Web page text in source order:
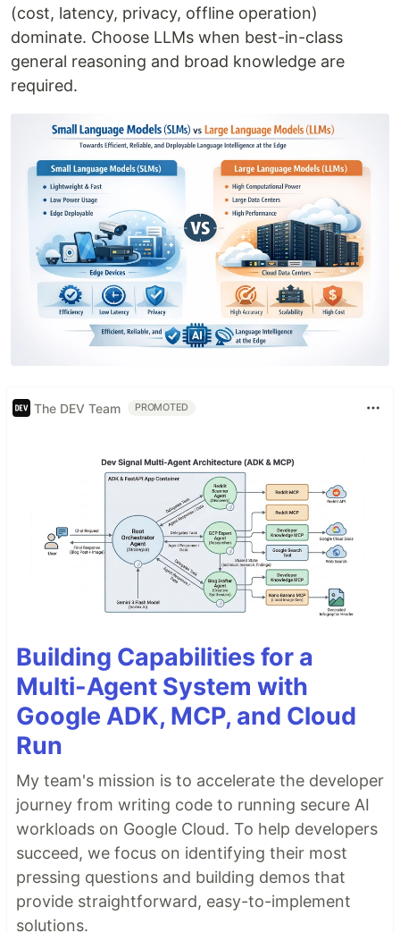
(cost, latency, privacy, offline operation)
dominate. Choose LLMs when best-in-class
general reasoning and broad knowledge are
required.
The DEV Team PROMOTED
Building Capabilities for a
Multi-Agent System with
Google ADK, MCP, and Cloud
Run
My team's mission is to accelerate the developer
journey from writing code to running secure AI
workloads on Google Cloud. To help developers
succeed, we focus on identifying their most
pressing questions and building demos that
provide straightforward, easy-to-implement
solutions.